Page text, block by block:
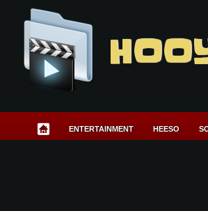
ENTERTAINMENT HEESO